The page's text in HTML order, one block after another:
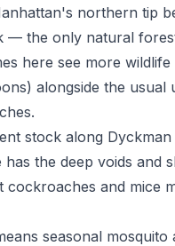
northern tip
— the only natural
here see more wildlife
alongside the usual
stock along Dyckman
has the deep voids and
cockroaches and mice
seasonal mosquito